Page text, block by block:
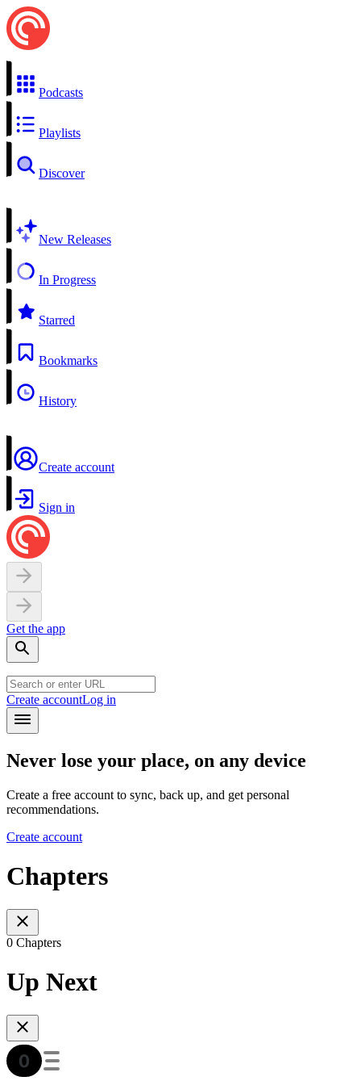
Podcasts
Playlists
Discover
New Releases
In Progress
Starred
Bookmarks
History
Create account
Sign in
Get the app
Create accountLog in
Never lose your place, on any device
Create a free account to sync, back up, and get personal
recommendations.
Create account
Chapters
0 Chapters
Up Next